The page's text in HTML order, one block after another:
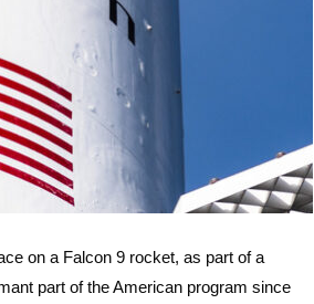
on a Falcon 9 rocket, as part of a
part of the American program since